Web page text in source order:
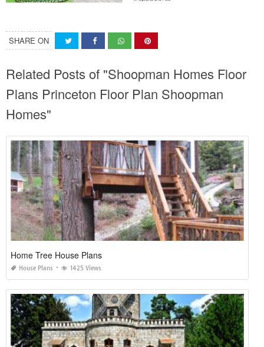
SHARE ON
Related Posts of "Shoopman Homes Floor
Plans Princeton Floor Plan Shoopman
Homes"
Home Tree House Plans
House Plans 1425 Views